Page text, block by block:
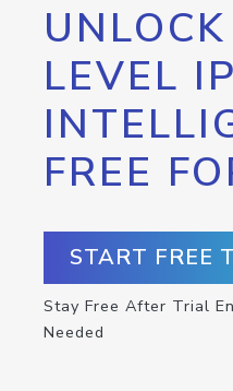
LEVEL IP
FREE
START FREE
Stay Free After Trial
Needed